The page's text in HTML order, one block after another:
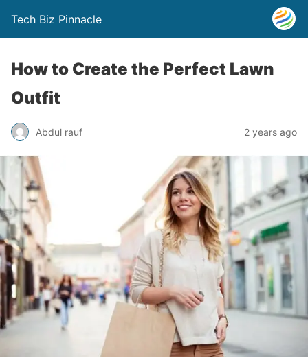
Tech Biz Pinnacle
How to Create the Perfect Lawn
Outfit
Abdul rauf 2 years ago